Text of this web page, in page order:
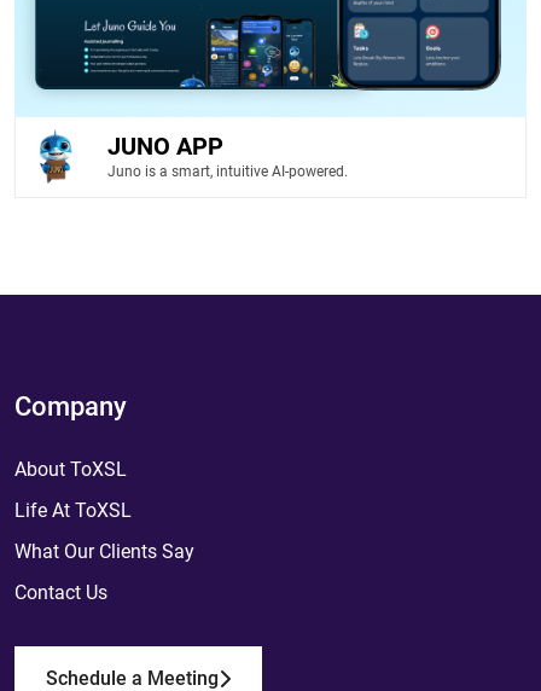
JUNO APP
Juno is a smart, intuitive AI-powered.
Company
About ToXSL
Life At ToXSL
What Our Clients Say
Contact Us
Schedule a Meeting